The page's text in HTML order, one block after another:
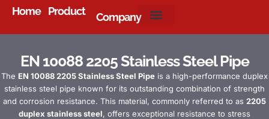
Home Product Company
EN 10088 2205 Stainless Steel Pipe
The EN 10088 2205 Stainless Steel Pipe is a high-performance duplex
stainless steel pipe known for its outstanding combination of strength
and corrosion resistance. This material, commonly referred to as 2205
duplex stainless steel, offers exceptional resistance to stress